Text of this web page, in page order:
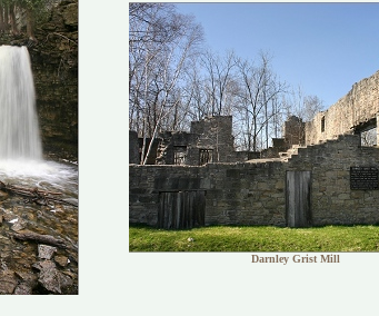
Darnley Grist Mill